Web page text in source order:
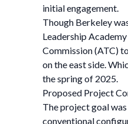
initial engagement.
Though Berkeley
Leadership
Commission (ATC)
on the east side.
the spring of 2025.
Proposed Project
The project goal
conventional